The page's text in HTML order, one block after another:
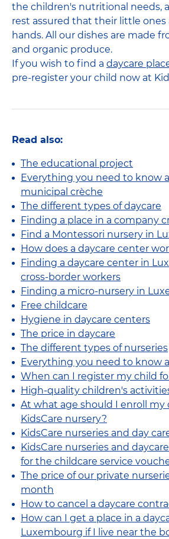
the children's nutritional needs,
rest assured that their little ones
hands. All our dishes are made
and organic produce.
If you wish to find a daycare
pre-register your child now at
Read also:
The educational project
Everything you need to know
municipal crèche
The different types of daycare
Finding a place in a company
Find a Montessori nursery in
How does a daycare center
Finding a daycare center in
cross-border workers
Finding a micro-nursery in
Free childcare
Hygiene in daycare centers
The price in daycare
The different types of nurseries
Everything you need to know
When can I register my child
High-quality children's
At what age should I enroll my
KidsCare nursery?
KidsCare nurseries and day
KidsCare nurseries and
for the childcare service
The price of our private
month
How to cancel a daycare
How can I get a place in a
Luxembourg if I live near the